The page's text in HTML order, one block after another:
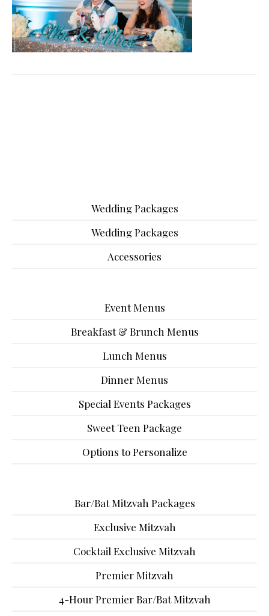
Wedding Packages
Wedding Packages
Accessories
Event Menus
Breakfast & Brunch Menus
Lunch Menus
Dinner Menus
Special Events Packages
Sweet Teen Package
Options to Personalize
Bar/Bat Mitzvah Packages
Exclusive Mitzvah
Cocktail Exclusive Mitzvah
Premier Mitzvah
4-Hour Premier Bar/Bat Mitzvah